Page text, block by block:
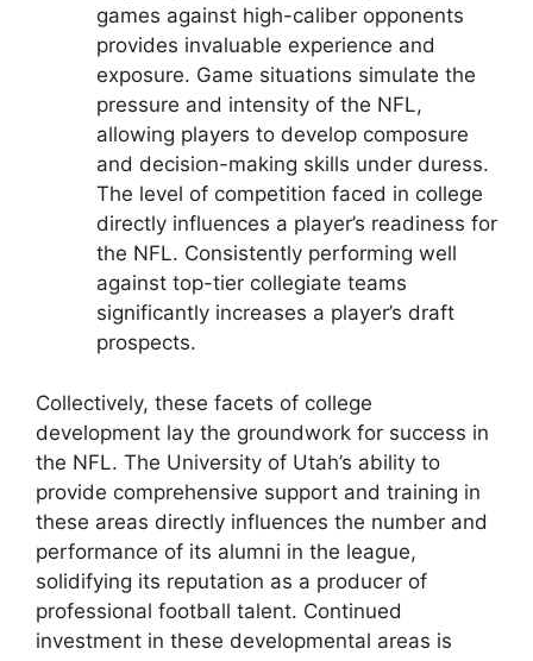
games against high-caliber opponents
provides invaluable experience and
exposure. Game situations simulate the
pressure and intensity of the NFL,
allowing players to develop composure
and decision-making skills under duress.
The level of competition faced in college
directly influences a player’s readiness for
the NFL. Consistently performing well
against top-tier collegiate teams
significantly increases a player’s draft
prospects.
Collectively, these facets of college
development lay the groundwork for success in
the NFL. The University of Utah’s ability to
provide comprehensive support and training in
these areas directly influences the number and
performance of its alumni in the league,
solidifying its reputation as a producer of
professional football talent. Continued
investment in these developmental areas is